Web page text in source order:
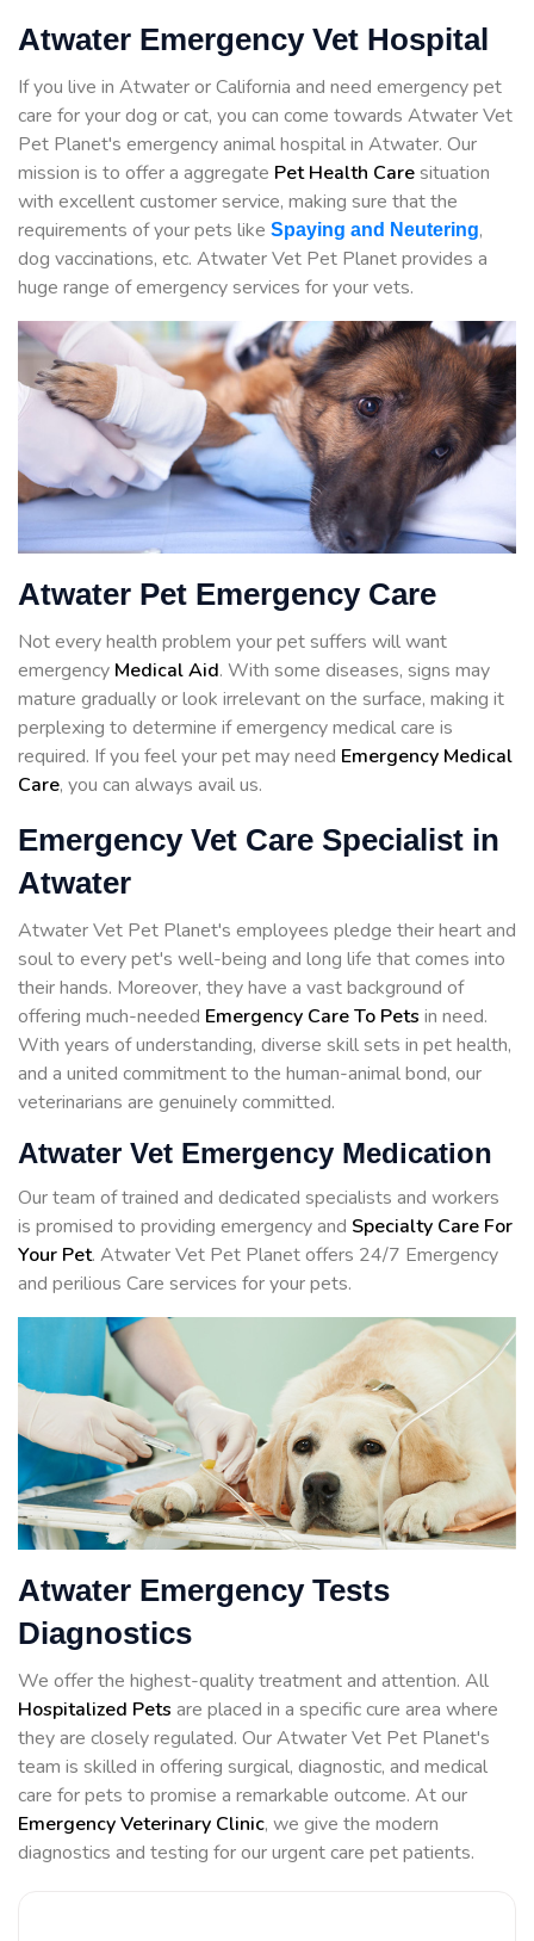
Atwater Emergency Vet Hospital
If you live in Atwater or California and need emergency pet
care for your dog or cat, you can come towards Atwater Vet
Pet Planet's emergency animal hospital in Atwater. Our
mission is to offer a aggregate Pet Health Caresituation
with excellent customer service, making sure that the
requirements of your pets like Spaying and Neutering,
dog vaccinations, etc. Atwater Vet Pet Planet provides a
huge range of emergency services for your vets.
Atwater Pet Emergency Care
Not every health problem your pet suffers will want
emergency Medical Aid. With some diseases, signs may
mature gradually or look irrelevant on the surface, making it
perplexing to determine if emergency medical care is
required. If you feel your pet may need Emergency Medical
Care, you can always avail us.
Emergency Vet Care Specialist in
Atwater
Atwater Vet Pet Planet's employees pledge their heart and
soul to every pet's well-being and long life that comes into
their hands. Moreover, they have a vast background of
offering much-needed Emergency Care To Pets in need.
With years of understanding, diverse skill sets in pet health,
and a united commitment to the human-animal bond, our
veterinarians are genuinely committed.
Atwater Vet Emergency Medication
Our team of trained and dedicated specialists and workers
is promised to providing emergency and Specialty Care For
Your Pet. Atwater Vet Pet Planet offers 24/7 Emergency
and perilious Care services for your pets.
Atwater Emergency Tests
Diagnostics
We offer the highest-quality treatment and attention. All
Hospitalized Pets are placed in a specific cure area where
they are closely regulated. Our Atwater Vet Pet Planet's
team is skilled in offering surgical, diagnostic, and medical
care for pets to promise a remarkable outcome. At our
Emergency Veterinary Clinic, we give the modern
diagnostics and testing for our urgent care pet patients.